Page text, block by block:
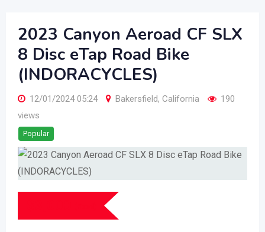
2023 Canyon Aeroad CF SLX
8 Disc eTap Road Bike
(INDORACYCLES)
12/01/2024 05:24 Bakersfield, California
190
views
Popular